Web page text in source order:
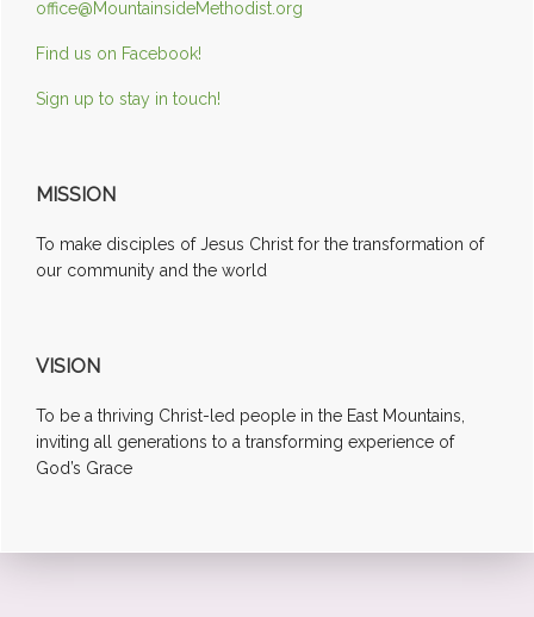
office@MountainsideMethodist.org
Find us on Facebook!
Sign up to stay in touch!
MISSION
To make disciples of Jesus Christ for the transformation of
our community and the world
VISION
To be a thriving Christ-led people in the East Mountains,
inviting all generations to a transforming experience of
God’s Grace